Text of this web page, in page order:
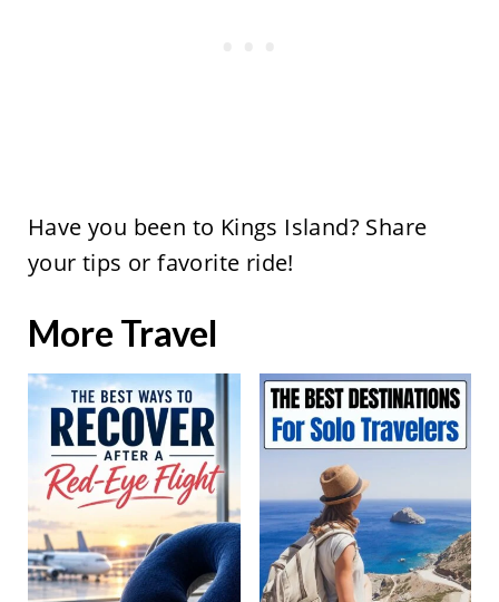
Have you been to Kings Island? Share
your tips or favorite ride!
More Travel